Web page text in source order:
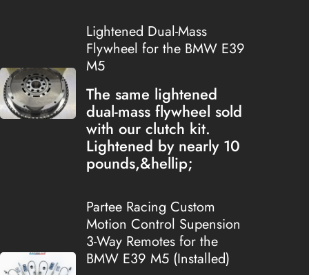
Lightened Dual-Mass
Flywheel for the BMW E39
M5
The same lightened
dual-mass flywheel sold
with our clutch kit.
Lightened by nearly 10
pounds,&hellip;
Partee Racing Custom
Motion Control Supension
3-Way Remotes for the
BMW E39 M5 (Installed)